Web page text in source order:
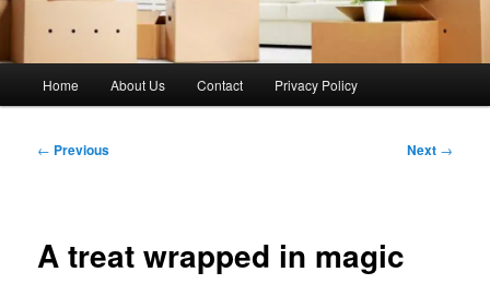
Home About Us Contact Privacy Policy
Post
← Previous Next →
A treat wrapped in magic